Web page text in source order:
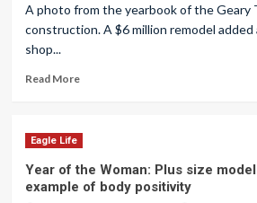
A photo from the yearbook of the Geary
construction. A $6 million remodel added
shop...
Read More
Eagle Life
Year of the Woman: Plus size
example of body positivity